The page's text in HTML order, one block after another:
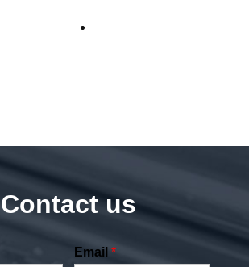
Contact us
Email *